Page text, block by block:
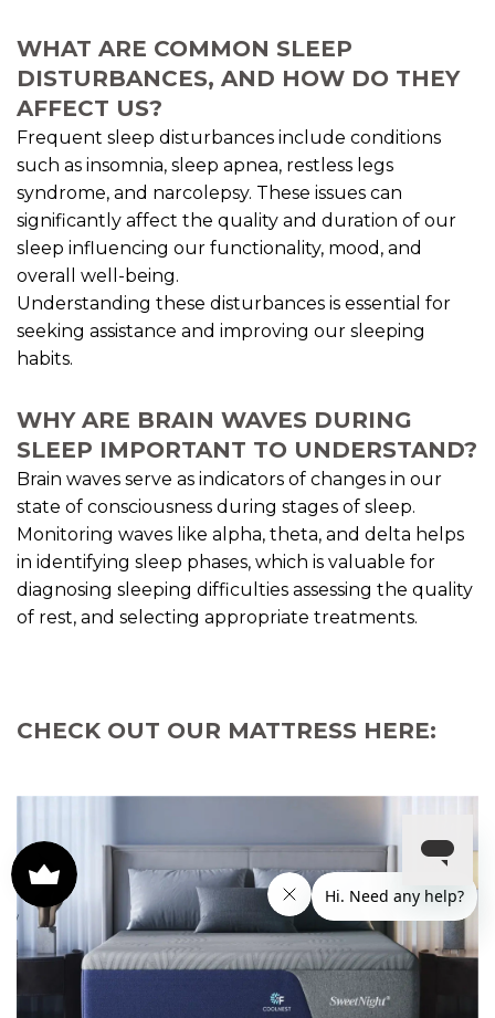
WHAT ARE COMMON SLEEP
DISTURBANCES, AND HOW DO THEY
AFFECT US?
Frequent sleep disturbances include conditions
such as insomnia, sleep apnea, restless legs
syndrome, and narcolepsy. These issues can
significantly affect the quality and duration of our
sleep influencing our functionality, mood, and
overall well-being.
Understanding these disturbances is essential for
seeking assistance and improving our sleeping
habits.
WHY ARE BRAIN WAVES DURING
SLEEP IMPORTANT TO UNDERSTAND?
Brain waves serve as indicators of changes in our
state of consciousness during stages of sleep.
Monitoring waves like alpha, theta, and delta helps
in identifying sleep phases, which is valuable for
diagnosing sleeping difficulties assessing the quality
of rest, and selecting appropriate treatments.
CHECK OUT OUR MATTRESS HERE: